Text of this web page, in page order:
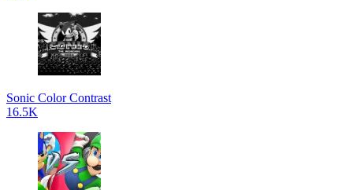
Sonic Color Contrast
16.5K